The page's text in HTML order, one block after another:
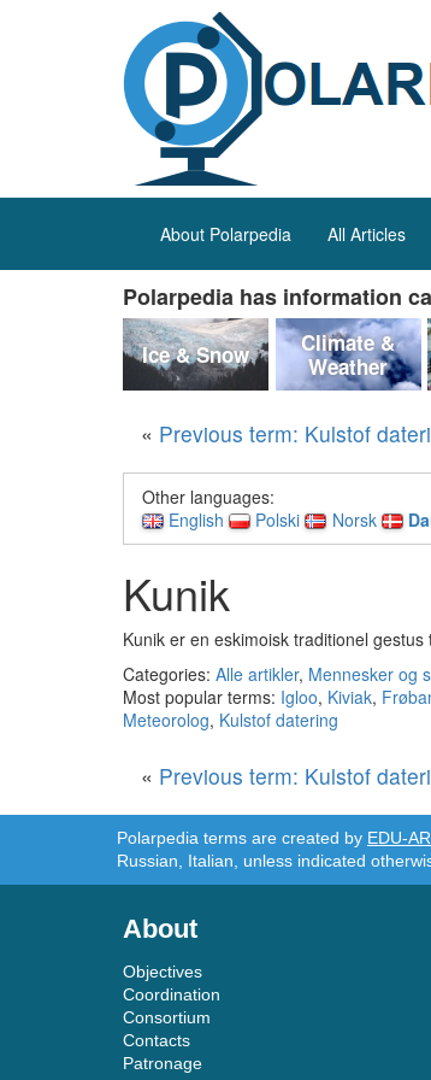
About Polarpedia All Articles
Polarpedia has information
Ice & Snow
Climate &
Weather
« Previous term: Kulstof
Other languages:
English
Polski Norsk
Kunik
Kunik er en eskimoisk traditionel
Categories: Alle artikler, Mennesker og
Most popular terms: Igloo, Kiviak,
Meteorolog, Kulstof datering
« Previous term: Kulstof
Polarpedia terms are created by EDU-
Russian, Italian, unless indicated
About
Objectives
Coordination
Consortium
Contacts
Patronage